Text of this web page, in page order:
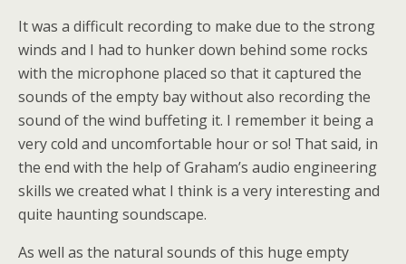
It was a difficult recording to make due to the strong
winds and I had to hunker down behind some rocks
with the microphone placed so that it captured the
sounds of the empty bay without also recording the
sound of the wind buffeting it. I remember it being a
very cold and uncomfortable hour or so! That said, in
the end with the help of Graham’s audio engineering
skills we created what I think is a very interesting and
quite haunting soundscape.
As well as the natural sounds of this huge empty